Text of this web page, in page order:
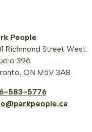
People
Richmond Street West
396
ON M5V 3A8
583-5776